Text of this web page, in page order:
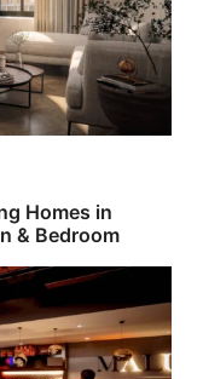
Homes in
& Bedroom